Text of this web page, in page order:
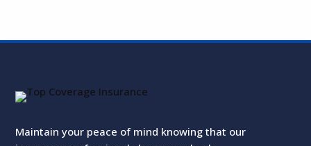
Maintain your peace of mind knowing that our